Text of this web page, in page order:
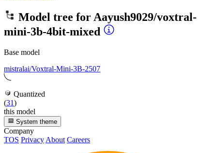
Model tree forAayush9029/voxtral-
mini-3b-4bit-mixed
Base model
mistralai/Voxtral-Mini-3B-2507
Quantized
(31)
this model
System theme
Company
TOS PrivacyAbout Careers